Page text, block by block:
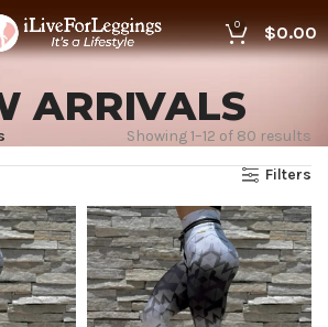
0 $0.00
ARRIVALS
Showing 1–12 of 80 results
Filters